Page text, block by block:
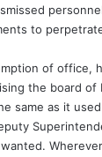
to
of office,
the board of
same as it